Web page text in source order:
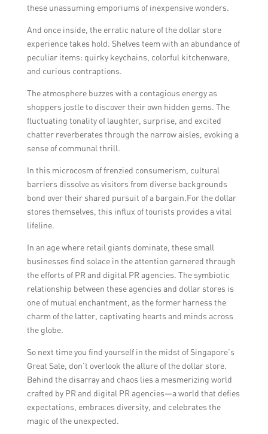
these unassuming emporiums of inexpensive wonders.
And once inside, the erratic nature of the dollar store
experience takes hold. Shelves teem with an abundance of
peculiar items: quirky keychains, colorful kitchenware,
and curious contraptions.
The atmosphere buzzes with a contagious energy as
shoppers jostle to discover their own hidden gems. The
fluctuating tonality of laughter, surprise, and excited
chatter reverberates through the narrow aisles, evoking a
sense of communal thrill.
In this microcosm of frenzied consumerism, cultural
barriers dissolve as visitors from diverse backgrounds
bond over their shared pursuit of a bargain.For the dollar
stores themselves, this influx of tourists provides a vital
lifeline.
In an age where retail giants dominate, these small
businesses find solace in the attention garnered through
the efforts of PR and digital PR agencies. The symbiotic
relationship between these agencies and dollar stores is
one of mutual enchantment, as the former harness the
charm of the latter, captivating hearts and minds across
the globe.
So next time you find yourself in the midst of Singapore’s
Great Sale, don’t overlook the allure of the dollar store.
Behind the disarray and chaos lies a mesmerizing world
crafted by PR and digital PR agencies—a world that defies
expectations, embraces diversity, and celebrates the
magic of the unexpected.